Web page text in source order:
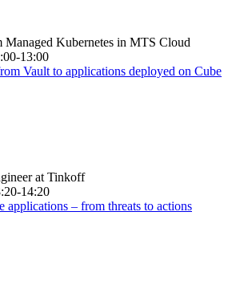
Managed Kubernetes in MTS Cloud
13:00
Vault to applications deployed on Cube
at Tinkoff
14:20
– from threats to actions